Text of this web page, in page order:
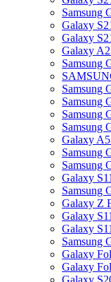
Samsung
Galaxy
Galaxy
Galaxy
Samsung
Samsung
Samsung
Samsung
Samsung
Galaxy
Samsung
Samsung
Galaxy
Samsung
Galaxy Z
Galaxy
Galaxy
Samsung
Galaxy
Galaxy